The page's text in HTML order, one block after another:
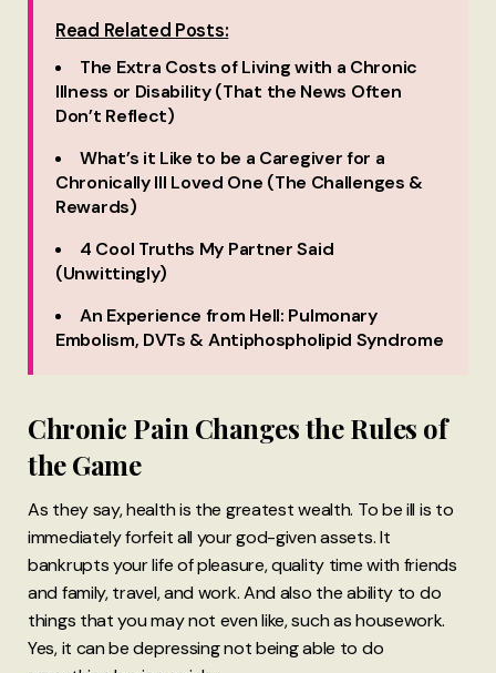
Read Related Posts:
The Extra Costs of Living with a Chronic
Illness or Disability (That the News Often
Don’t Reflect)
What’s it Like to be a Caregiver for a
Chronically Ill Loved One (The Challenges &
Rewards)
4 Cool Truths My Partner Said
(Unwittingly)
An Experience from Hell: Pulmonary
Embolism, DVTs & Antiphospholipid Syndrome
Chronic Pain Changes the Rules of
the Game
As they say, health is the greatest wealth. To be ill is to
immediately forfeit all your god-given assets. It
bankrupts your life of pleasure, quality time with friends
and family, travel, and work. And also the ability to do
things that you may not even like, such as housework.
Yes, it can be depressing not being able to do